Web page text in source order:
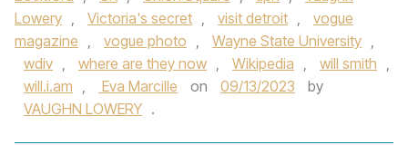
Lowery , Victoria's secret , visit detroit ,
vogue
magazine , vogue photo , Wayne State University ,
wdiv , where are they now , Wikipedia , will smith ,
will.i.am , Eva Marcille on 09/13/2023
by
VAUGHN LOWERY .